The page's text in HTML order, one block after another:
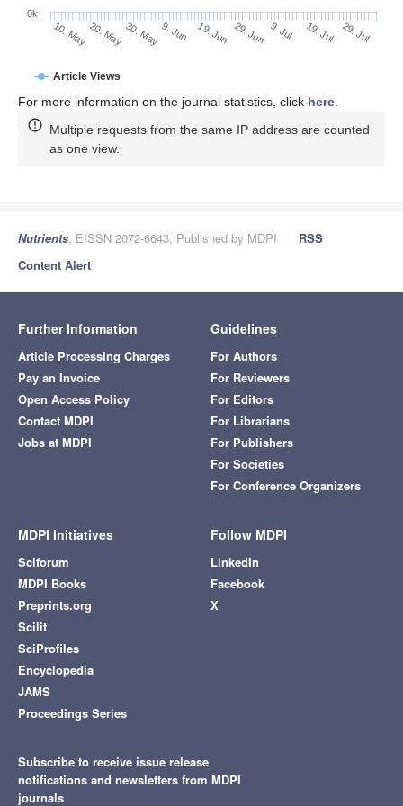
Article Views
10. May20. May30. May9. Jun 19. Jun 29. Jun 9. Jul 19. Jul 29. Jul
0k
For more information on the journal statistics, click here
Multiple requests from the same IP address are counted
as one view.
Nutrients, EISSN 2072-6643, Published by MDPI
RSS
Content Alert
Further Information
Article Processing Charges
Pay an Invoice
Open Access Policy
Contact MDPI
Jobs at MDPI
Guidelines
For Authors
For Reviewers
For Editors
For Librarians
For Publishers
For Societies
For Conference Organizers
MDPI Initiatives
Sciforum
MDPI Books
Preprints.org
Scilit
SciProfiles
Encyclopedia
JAMS
Proceedings Series
Follow MDPI
LinkedIn
Facebook
X
Subscribe to receive issue release
notifications and newsletters from MDPI
journals